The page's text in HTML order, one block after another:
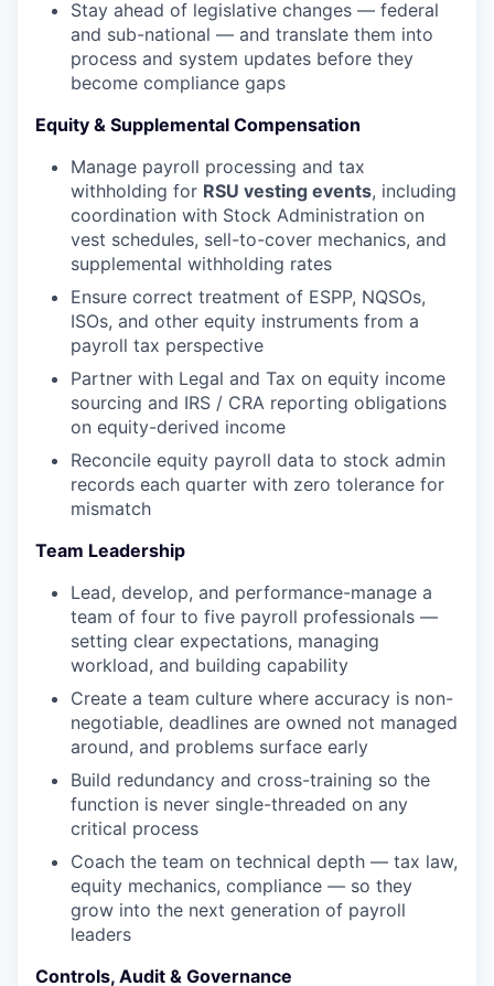
Stay ahead of legislative changes — federal
and sub-national — and translate them into
process and system updates before they
become compliance gaps
Equity & Supplemental Compensation
Manage payroll processing and tax
withholding for RSU vesting events, including
coordination with Stock Administration on
vest schedules, sell-to-cover mechanics, and
supplemental withholding rates
Ensure correct treatment of ESPP, NQSOs,
ISOs, and other equity instruments from a
payroll tax perspective
Partner with Legal and Tax on equity income
sourcing and IRS / CRA reporting obligations
on equity-derived income
Reconcile equity payroll data to stock admin
records each quarter with zero tolerance for
mismatch
Team Leadership
Lead, develop, and performance-manage a
team of four to five payroll professionals —
setting clear expectations, managing
workload, and building capability
Create a team culture where accuracy is non-
negotiable, deadlines are owned not managed
around, and problems surface early
Build redundancy and cross-training so the
function is never single-threaded on any
critical process
Coach the team on technical depth — tax law,
equity mechanics, compliance — so they
grow into the next generation of payroll
leaders
Controls, Audit & Governance